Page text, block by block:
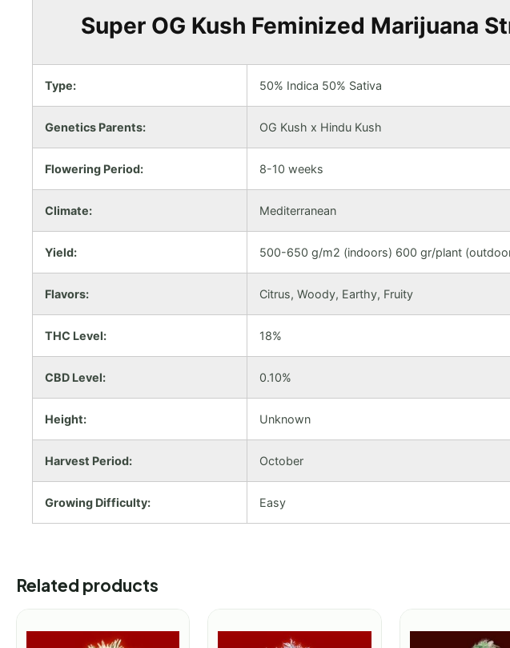
Super OG Kush Feminized Marijuana
Type: 50% Indica 50% Sativa
Genetics Parents: OG Kush x Hindu Kush
Flowering Period: 8-10 weeks
Climate: Mediterranean
Yield: 500-650 g/m2 (indoors) 600 gr/plant
Flavors: Citrus, Woody, Earthy, Fruity
THC Level: 18%
CBD Level: 0.10%
Height: Unknown
Harvest Period: October
Growing Difficulty: Easy
Related products